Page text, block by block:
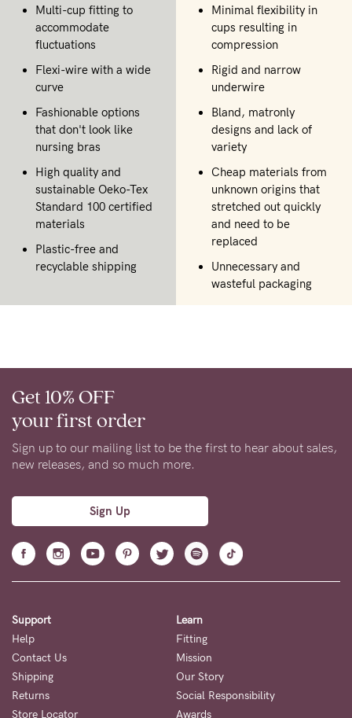
Multi-cup fitting to
accommodate
fluctuations
Flexi-wire with a wide
curve
Fashionable options
that don't look like
nursing bras
High quality and
sustainable Oeko-Tex
Standard 100 certified
materials
Plastic-free and
recyclable shipping
Minimal flexibility in
cups resulting in
compression
Rigid and narrow
underwire
Bland, matronly
designs and lack of
variety
Cheap materials from
unknown origins that
stretched out quickly
and need to be
replaced
Unnecessary and
wasteful packaging
Get 10% OFF
your first order
Sign up to our mailing list to be the first to hear about sales,
new releases, and so much more.
Sign Up
Support
Help
Contact Us
Shipping
Returns
Store Locator
Learn
Fitting
Mission
Our Story
Social Responsibility
Awards